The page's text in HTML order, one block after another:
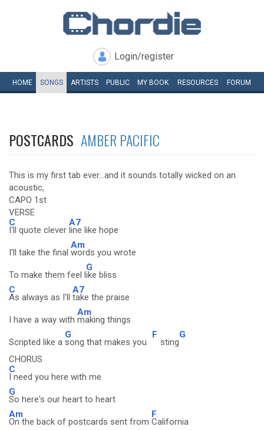
Login/register
HOME SONGS ARTISTS PUBLIC MY BOOK RESOURCES FORUM
POSTCARDS AMBER PACIFIC
This is my first tab ever...and it sounds totally wicked on an
acoustic,
CAPO 1st
VERSE
C
I'll quote clever
A7
line like hope
I'll take the final
Am
words you wrote
To make them feel l
G
ike bliss
C
As always as I'll
A7
take the praise
I have a way with
Am
making things
Scripted like a
G
song that makes you
F
sting
G
CHORUS
C
I need you here with me
G
So here's our heart to heart
Am
On the back of postcards sent from
F
California